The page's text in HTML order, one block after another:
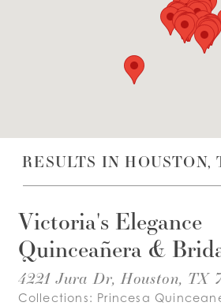
RESULTS IN HOUSTON,
Victoria's Elegance
Quinceañera &
4221 Jura Dr, Houston, TX
Collections: Princesa